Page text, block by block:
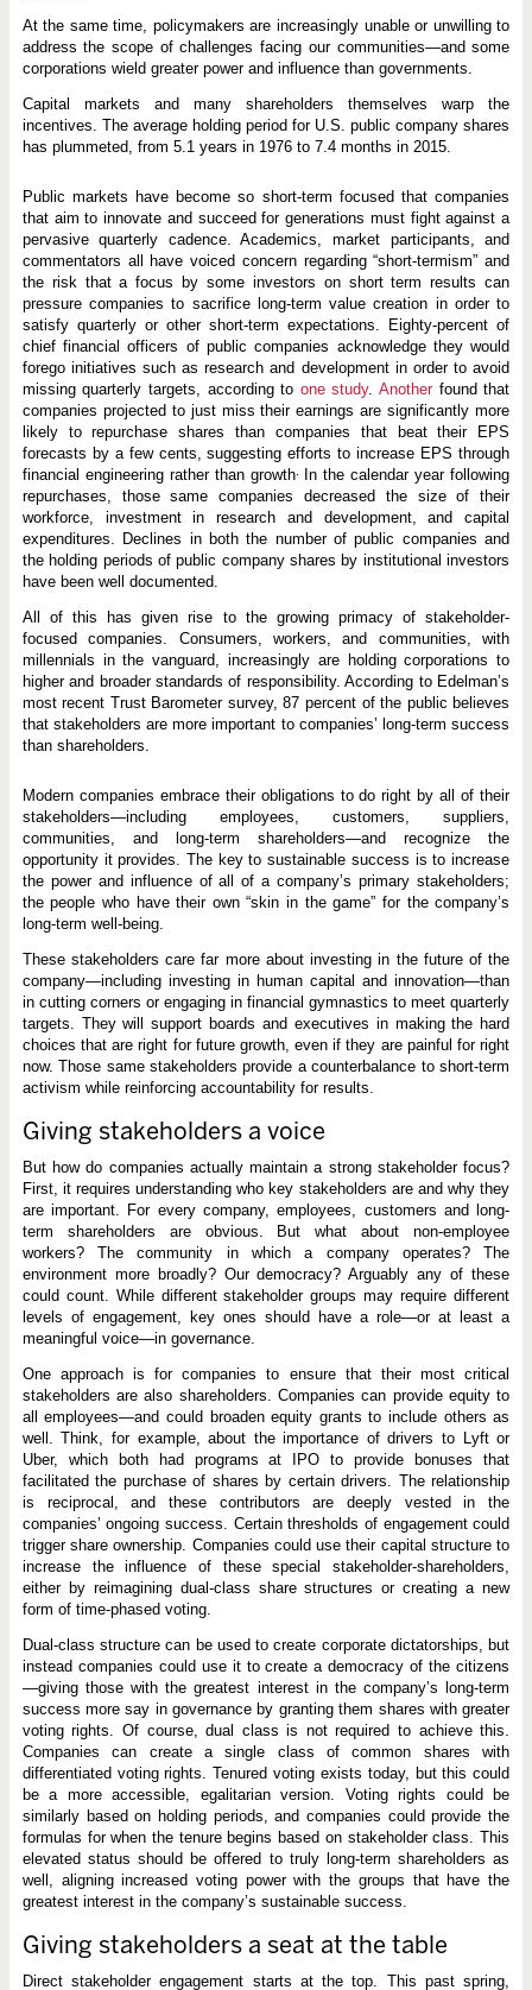
At the same time, policymakers are increasingly unable or unwilling to
address the scope of challenges facing our communities—and some
corporations wield greater power and influence than governments.
Capital markets and many shareholders themselves warp the
incentives. The average holding period for U.S. public company shares
has plummeted, from 5.1 years in 1976 to 7.4 months in 2015.
Public markets have become so short-term focused that companies
that aim to innovate and succeed for generations must fight against a
pervasive quarterly cadence. Academics, market participants, and
commentators all have voiced concern regarding “short-termism” and
the risk that a focus by some investors on short term results can
pressure companies to sacrifice long-term value creation in order to
satisfy quarterly or other short-term expectations. Eighty-percent of
chief financial officers of public companies acknowledge they would
forego initiatives such as research and development in order to avoid
missing quarterly targets, according to one study.Another found that
companies projected to just miss their earnings are significantly more
likely to repurchase shares than companies that beat their EPS
forecasts by a few cents, suggesting efforts to increase EPS through
financial engineering rather than growth.
In the calendar year following
repurchases, those same companies decreased the size of their
workforce, investment in research and development, and capital
expenditures. Declines in both the number of public companies and
the holding periods of public company shares by institutional investors
have been well documented.
All of this has given rise to the growing primacy of stakeholder-
focused companies. Consumers, workers, and communities, with
millennials in the vanguard, increasingly are holding corporations to
higher and broader standards of responsibility. According to Edelman’s
most recent Trust Barometer survey, 87 percent of the public believes
that stakeholders are more important to companies’ long-term success
than shareholders.
Modern companies embrace their obligations to do right by all of their
stakeholders—including employees, customers, suppliers,
communities, and long-term shareholders—and recognize the
opportunity it provides. The key to sustainable success is to increase
the power and influence of all of a company’s primary stakeholders;
the people who have their own “skin in the game” for the company’s
long-term well-being.
These stakeholders care far more about investing in the future of the
company—including investing in human capital and innovation—than
in cutting corners or engaging in financial gymnastics to meet quarterly
targets. They will support boards and executives in making the hard
choices that are right for future growth, even if they are painful for right
now. Those same stakeholders provide a counterbalance to short-term
activism while reinforcing accountability for results.
Giving stakeholders a voice
But how do companies actually maintain a strong stakeholder focus?
First, it requires understanding who key stakeholders are and why they
are important. For every company, employees, customers and long-
term shareholders are obvious. But what about non-employee
workers? The community in which a company operates? The
environment more broadly? Our democracy? Arguably any of these
could count. While different stakeholder groups may require different
levels of engagement, key ones should have a role—or at least a
meaningful voice—in governance.
One approach is for companies to ensure that their most critical
stakeholders are also shareholders. Companies can provide equity to
all employees—and could broaden equity grants to include others as
well. Think, for example, about the importance of drivers to Lyft or
Uber, which both had programs at IPO to provide bonuses that
facilitated the purchase of shares by certain drivers. The relationship
is reciprocal, and these contributors are deeply vested in the
companies’ ongoing success. Certain thresholds of engagement could
trigger share ownership. Companies could use their capital structure to
increase the influence of these special stakeholder-shareholders,
either by reimagining dual-class share structures or creating a new
form of time-phased voting.
Dual-class structure can be used to create corporate dictatorships, but
instead companies could use it to create a democracy of the citizens
—giving those with the greatest interest in the company’s long-term
success more say in governance by granting them shares with greater
voting rights. Of course, dual class is not required to achieve this.
Companies can create a single class of common shares with
differentiated voting rights. Tenured voting exists today, but this could
be a more accessible, egalitarian version. Voting rights could be
similarly based on holding periods, and companies could provide the
formulas for when the tenure begins based on stakeholder class. This
elevated status should be offered to truly long-term shareholders as
well, aligning increased voting power with the groups that have the
greatest interest in the company’s sustainable success.
Giving stakeholders a seat at the table
Direct stakeholder engagement starts at the top. This past spring,